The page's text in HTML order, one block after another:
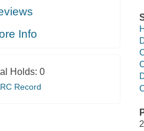
Info
Holds: 0
Record